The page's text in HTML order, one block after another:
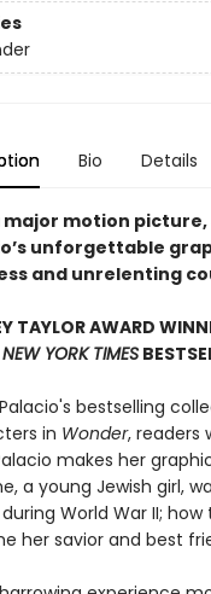
Bio Details
major motion
unforgettable
and unrelenting
TAYLOR AWARD
NEW YORK TIMES
Palacio's bestselling
in Wonder, readers
makes her
a young Jewish girl,
World War II;
her savior and best